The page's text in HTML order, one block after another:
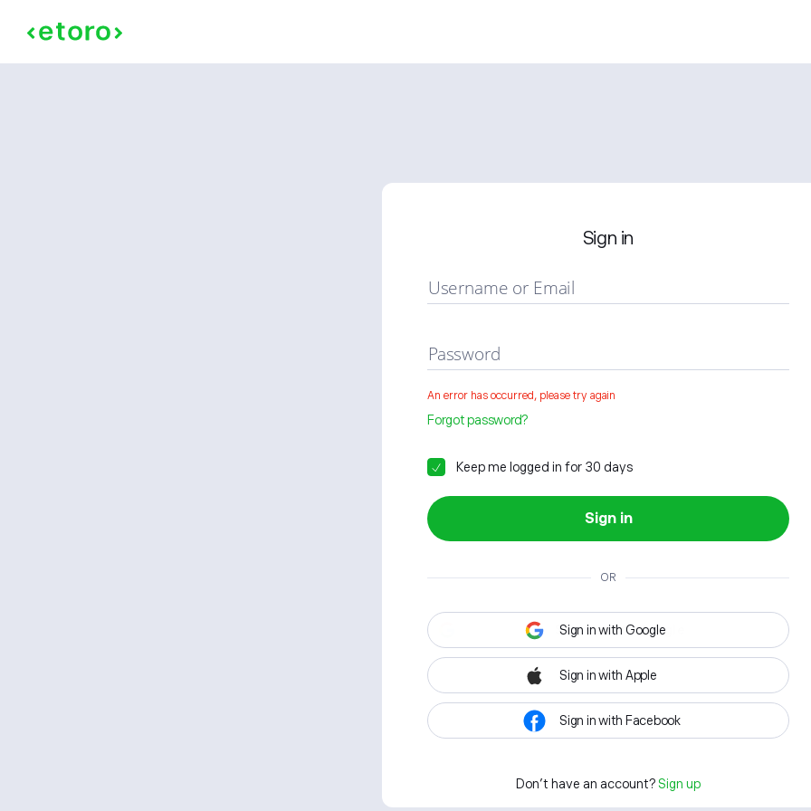
Sign in
Username or Email
Password
An error has occurred, please try again
Forgot password?
Keep me logged in for 30 days
Sign in
OR
Sign in with Google
Sign in with Apple
Sign in with Facebook
Don't have an account? Sign up